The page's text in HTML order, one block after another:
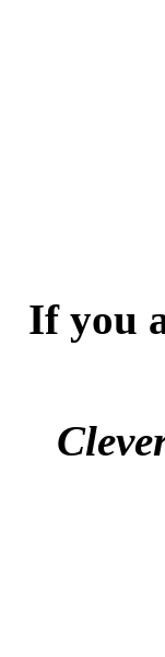
If you